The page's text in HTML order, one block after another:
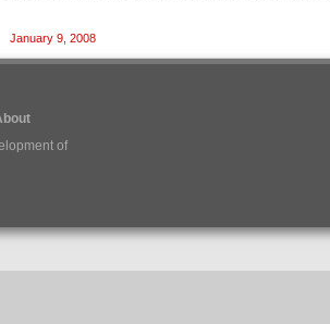
January 9, 2008
of